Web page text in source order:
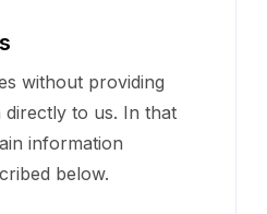
without providing
to us. In that
information
below.